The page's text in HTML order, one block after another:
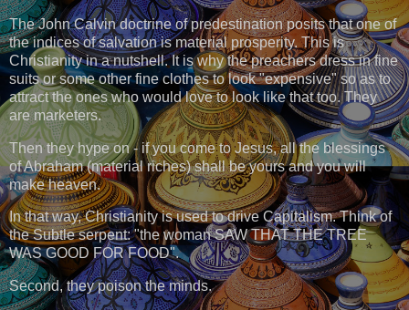
The John Calvin doctrine of predestination posits that one of
the indices of salvation is material prosperity. This is
Christianity in a nutshell. It is why the preachers dress in fine
suits or some other fine clothes to look "expensive" so as to
attract the ones who would love to look like that too. They
are marketers.
Then they hype on - if you come to Jesus, all the blessings
of Abraham (material riches) shall be yours and you will
make heaven.
In that way, Christianity is used to drive Capitalism. Think of
the Subtle serpent: "the woman SAW THAT THE TREE
WAS GOOD FOR FOOD".
Second, they poison the minds.